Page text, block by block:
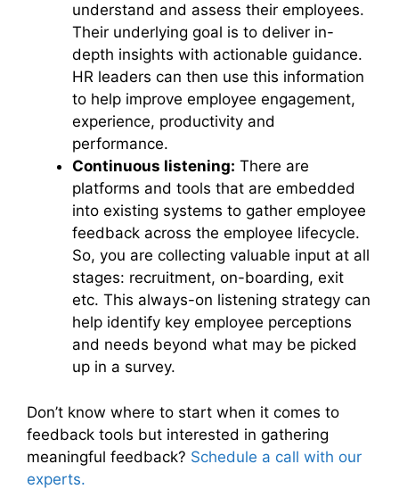
understand and assess their employees.
Their underlying goal is to deliver in-
depth insights with actionable guidance.
HR leaders can then use this information
to help improve employee engagement,
experience, productivity and
performance.
Continuous listening: There are
platforms and tools that are embedded
into existing systems to gather employee
feedback across the employee lifecycle.
So, you are collecting valuable input at all
stages: recruitment, on-boarding, exit
etc. This always-on listening strategy can
help identify key employee perceptions
and needs beyond what may be picked
up in a survey.
Don’t know where to start when it comes to
feedback tools but interested in gathering
meaningful feedback? Schedule a call with our
experts.